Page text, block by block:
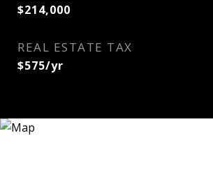
$214,000
REAL ESTATE TAX
$575/yr